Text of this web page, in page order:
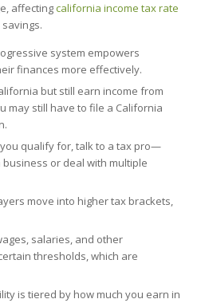
affectingcalifornia income tax rate
system empowers
finances more effectively.
but still earn income from
may still have to file a California
qualify for, talk to a tax pro—
or deal with multiple
move into higher tax brackets,
salaries, and other
thresholds, which are
is tiered by how much you earn in